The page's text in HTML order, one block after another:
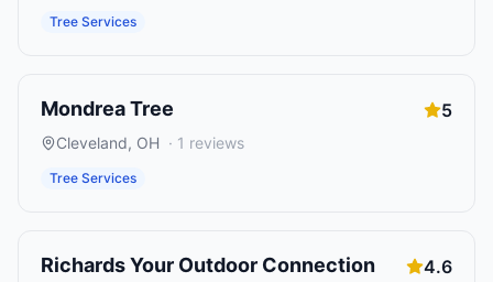
Tree Services
Mondrea Tree 5
Cleveland, OH · 1 reviews
Tree Services
Richards Your Outdoor Connection 4.6